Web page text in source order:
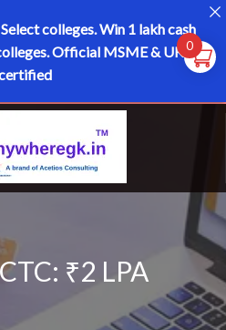
₹2 LPA
Select colleges. Win 1 lakh cash
Official MSME & UK 0